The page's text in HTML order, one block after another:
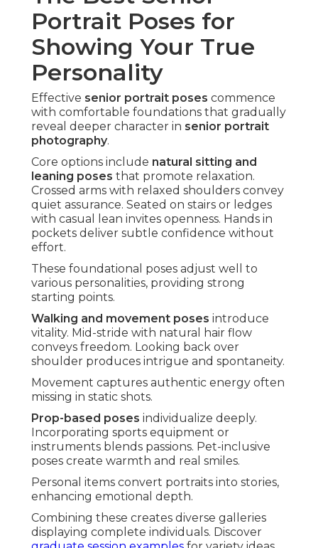
Portrait Poses for
Showing Your True
Personality
Effective senior portrait poses commence
with comfortable foundations that gradually
reveal deeper character in senior portrait
photography.
Core options include natural sitting and
leaning poses that promote relaxation.
Crossed arms with relaxed shoulders convey
quiet assurance. Seated on stairs or ledges
with casual lean invites openness. Hands in
pockets deliver subtle confidence without
effort.
These foundational poses adjust well to
various personalities, providing strong
starting points.
Walking and movement poses introduce
vitality. Mid-stride with natural hair flow
conveys freedom. Looking back over
shoulder produces intrigue and spontaneity.
Movement captures authentic energy often
missing in static shots.
Prop-based poses individualize deeply.
Incorporating sports equipment or
instruments blends passions. Pet-inclusive
poses create warmth and real smiles.
Personal items convert portraits into stories,
enhancing emotional depth.
Combining these creates diverse galleries
displaying complete individuals. Discover